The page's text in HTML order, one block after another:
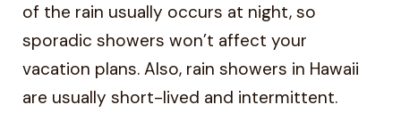
of the rain usually occurs at night, so
sporadic showers won’t affect your
vacation plans. Also, rain showers in Hawaii
are usually short-lived and intermittent.